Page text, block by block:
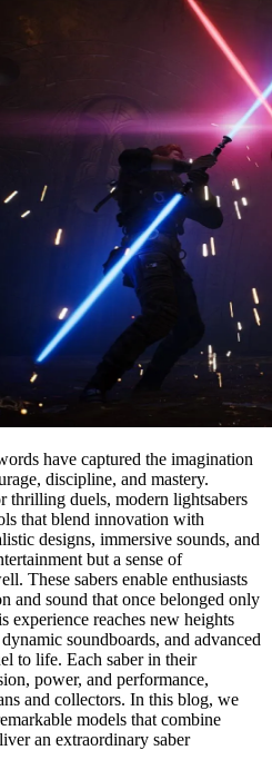
have captured the imagination
discipline, and mastery.
thrilling duels, modern lightsabers
that blend innovation with
designs, immersive sounds, and
but a sense of
These sabers enable enthusiasts
and sound that once belonged only
experience reaches new heights
soundboards, and advanced
to life. Each saber in their
power, and performance,
and collectors. In this blog, we
models that combine
an extraordinary saber